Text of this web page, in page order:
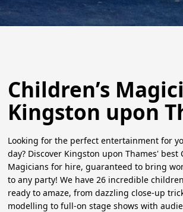
Children’s
Kingston upon
Looking for the perfect entertainment for
day? Discover Kingston upon Thames' best
Magicians for hire, guaranteed to bring
to any party! We have 26 incredible
ready to amaze, from dazzling close-up
modelling to full-on stage shows with